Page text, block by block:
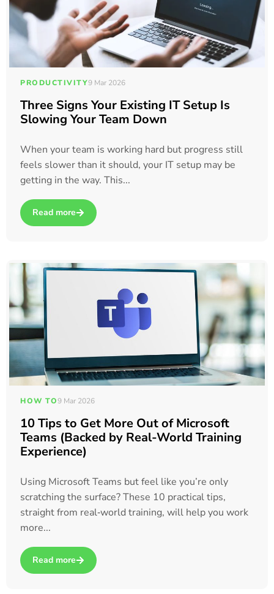
PRODUCTIVITY9 Mar 2026
Three Signs Your Existing IT Setup Is
Slowing Your Team Down
When your team is working hard but progress still
feels slower than it should, your IT setup may be
getting in the way. This...
Read more
about Three Signs Your Existing IT Setup Is Slowing Your
HOW TO9 Mar 2026
10 Tips to Get More Out of Microsoft
Teams (Backed by Real-World Training
Experience)
Using Microsoft Teams but feel like you’re only
scratching the surface? These 10 practical tips,
straight from real‑world training, will help you work
more...
Read more
about 10 Tips to Get More Out of Microsoft Teams (Backed